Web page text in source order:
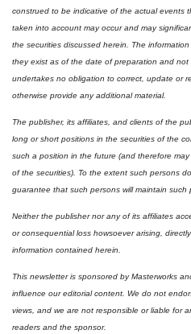
construed to be indicative of the actual events
taken into account may occur and may
the securities discussed herein. The
they exist as of the date of preparation and
undertakes no obligation to correct, update or
otherwise provide any additional material.
The publisher, its affiliates, and clients of the
long or short positions in the securities of the
such a position in the future (and therefore
of the securities). To the extent such persons
guarantee that such persons will maintain such
Neither the publisher nor any of its affiliates
or consequential loss howsoever arising,
information contained herein.
This newsletter is sponsored by Masterworks
influence our editorial content. We do not
views, and we are not responsible or liable for
readers and the sponsor.